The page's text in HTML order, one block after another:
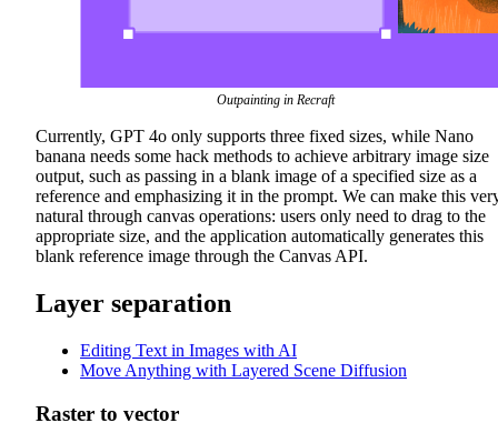
Outpainting in Recraft
Currently, GPT 4o only supports three fixed sizes, while Nano
banana needs some hack methods to achieve arbitrary image size
output, such as passing in a blank image of a specified size as a
reference and emphasizing it in the prompt. We can make this
natural through canvas operations: users only need to drag to the
appropriate size, and the application automatically generates this
blank reference image through the Canvas API.
Layer separation
Editing Text in Images with AI
Move Anything with Layered Scene Diffusion
Raster to vector